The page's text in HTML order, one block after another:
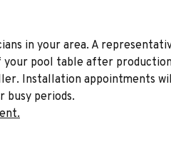
in your area. A
pool table after
Installation appointments
busy periods.